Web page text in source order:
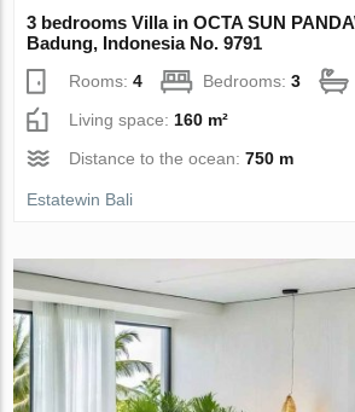
3 bedrooms Villa in OCTA SUN
Badung, Indonesia No. 9791
Rooms:4 Bedrooms:3
Living space:160 m²
Distance to the ocean:750 m
Estatewin Bali